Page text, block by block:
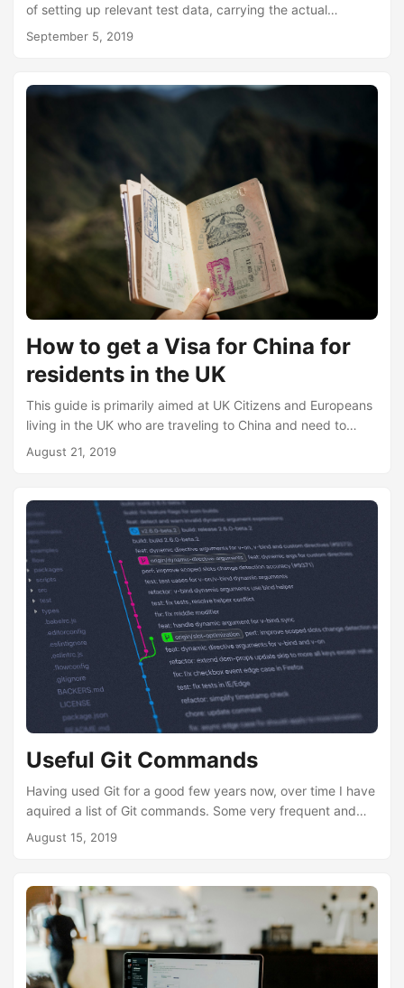
of setting up relevant test data, carrying the actual
execution of the test, and finally making assertions. All this
you time by taking away the tedious part of stubbing and
September 5, 2019
How to get a Visa for China for
residents in the UK
This guide is primarily aimed at UK Citizens and Europeans
living in the UK who are traveling to China and need to
obtain a Visa. If, however, you are of a different nationality
tourist visa, which the Chinese Visa Application Center
refers to this as n “L” type Visa....
August 21, 2019
Useful Git Commands
Having used Git for a good few years now, over time I have
aquired a list of Git commands. Some very frequent and
used daily. Other’s not so much. But, on a certain occasion
Git commands I use. If you’re new to Git, I found Atlassian’s
Git a good start and provides a very good foundation and
understanding....
August 15, 2019